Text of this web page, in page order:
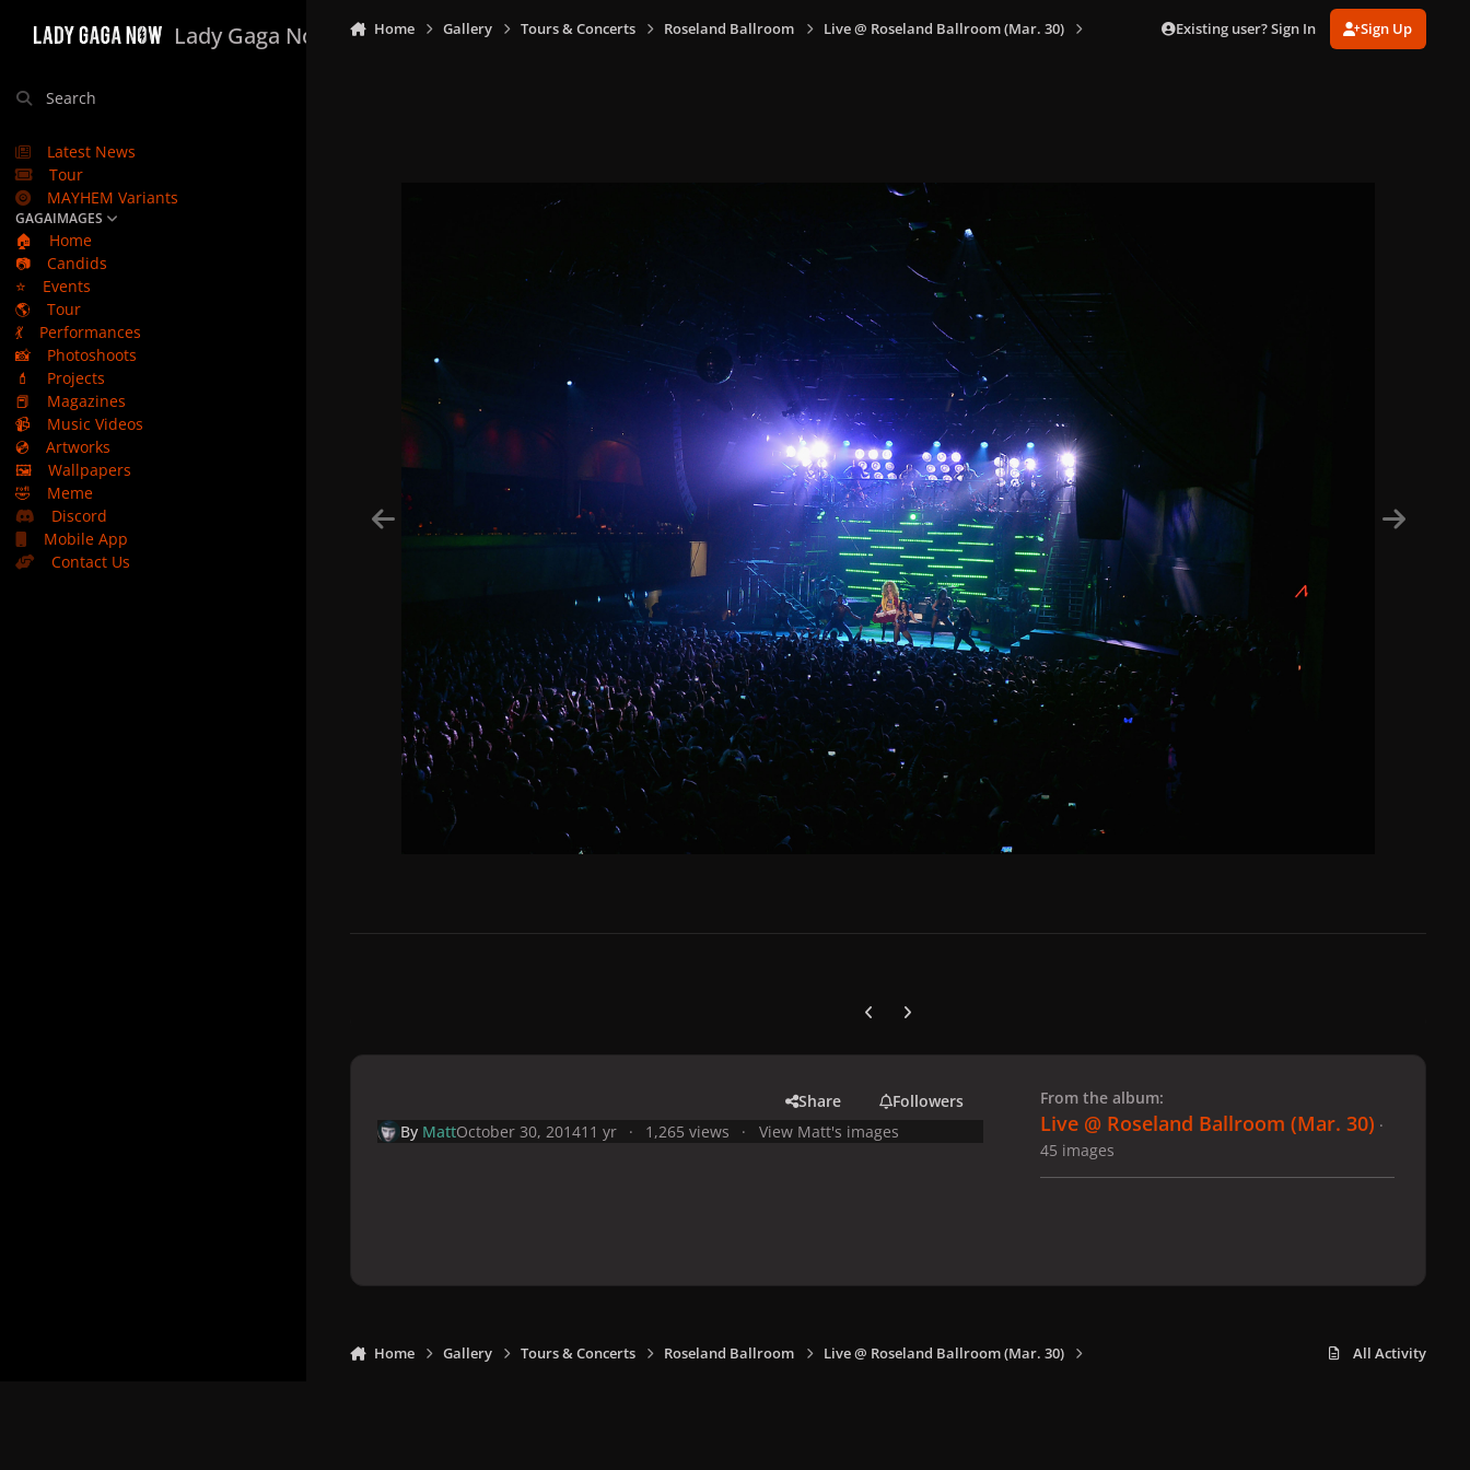
Lady Gaga Now
Search
Latest News
Tour
MAYHEM Variants
GAGAIMAGES
🏠
Home
📷
Candids
⭐
Events
🌎
Tour
💃
Performances
📸
Photoshoots
💄
Projects
📕
Magazines
📹
Music Videos
💿
Artworks
🖼️
Wallpapers
🤣
Meme
Discord
Mobile App
Contact Us
Home Gallery Tours & Concerts Roseland Ballroom Live @ Roseland Ballroom (Mar. 30) Existing user? Sign In Sign Up
Previous carousel slide
Next carousel slide
Share
Followers
By MattOctober 30, 201411 yr 1,265 views View Matt's images
From the album:
Live @ Roseland Ballroom (Mar. 30) ·
45 images
Home Gallery Tours & Concerts Roseland Ballroom Live @ Roseland Ballroom (Mar. 30) All Activity